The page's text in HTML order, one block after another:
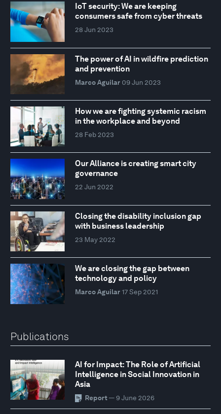
IoT security: We are keeping
consumers safe from cyber threats
28 Jun 2023
The power of AI in wildfire prediction
and prevention
Marco Aguilar 09 Jun 2023
How we are fighting systemic racism
in the workplace and beyond
28 Feb 2023
Our Alliance is creating smart city
governance
22 Jun 2022
Closing the disability inclusion gap
with business leadership
23 May 2022
We are closing the gap between
technology and policy
Marco Aguilar 17 Sep 2021
Publications
AI for Impact: The Role of Artificial
Intelligence in Social Innovation in
Asia
Report — 9 June 2026